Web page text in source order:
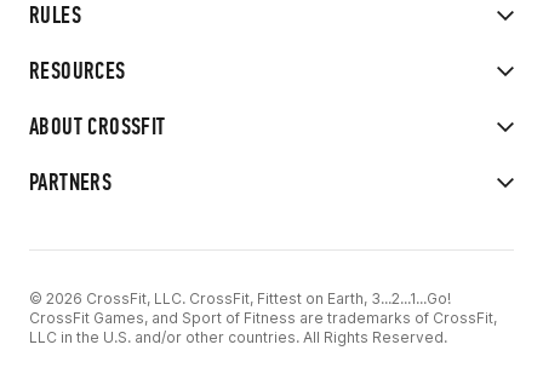
RULES
RESOURCES
ABOUT CROSSFIT
PARTNERS
© 2026 CrossFit, LLC. CrossFit, Fittest on Earth, 3...2...1...Go!
CrossFit Games, and Sport of Fitness are trademarks of CrossFit,
LLC in the U.S. and/or other countries. All Rights Reserved.